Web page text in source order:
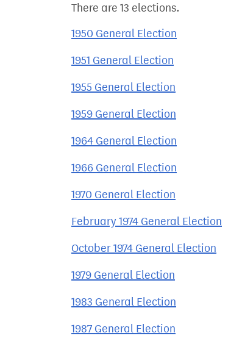
There are 13 elections.
1950 General Election
1951 General Election
1955 General Election
1959 General Election
1964 General Election
1966 General Election
1970 General Election
February 1974 General Election
October 1974 General Election
1979 General Election
1983 General Election
1987 General Election